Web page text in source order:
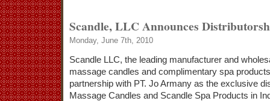
Scandle, LLC Announces
Monday, June 7th, 2010
Scandle LLC, the leading manufacturer and
massage candles and complimentary spa
partnership with PT. Jo Armany as the exclusive
Massage Candles and Scandle Spa Products in